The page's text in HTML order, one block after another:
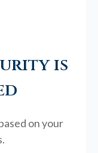
is
on your